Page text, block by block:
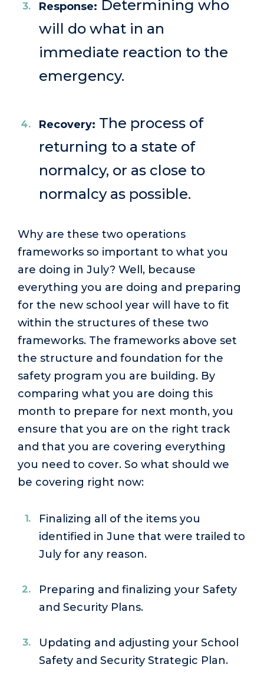
Response: Determining who
will do what in an
immediate reaction to the
emergency.
Recovery: The process of
returning to a state of
normalcy, or as close to
normalcy as possible.
Why are these two operations
frameworks so important to what you
are doing in July? Well, because
everything you are doing and preparing
for the new school year will have to fit
within the structures of these two
frameworks. The frameworks above set
the structure and foundation for the
safety program you are building. By
comparing what you are doing this
month to prepare for next month, you
ensure that you are on the right track
and that you are covering everything
you need to cover. So what should we
be covering right now:
Finalizing all of the items you
identified in June that were trailed to
July for any reason.
Preparing and finalizing your Safety
and Security Plans.
Updating and adjusting your School
Safety and Security Strategic Plan.